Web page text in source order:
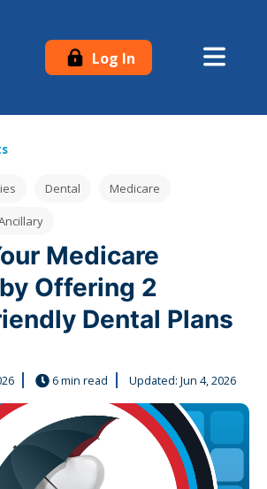
Log In
Dental Medicare
Medicare
Offering 2
Dental Plans
6 min read Updated: Jun 4, 2026